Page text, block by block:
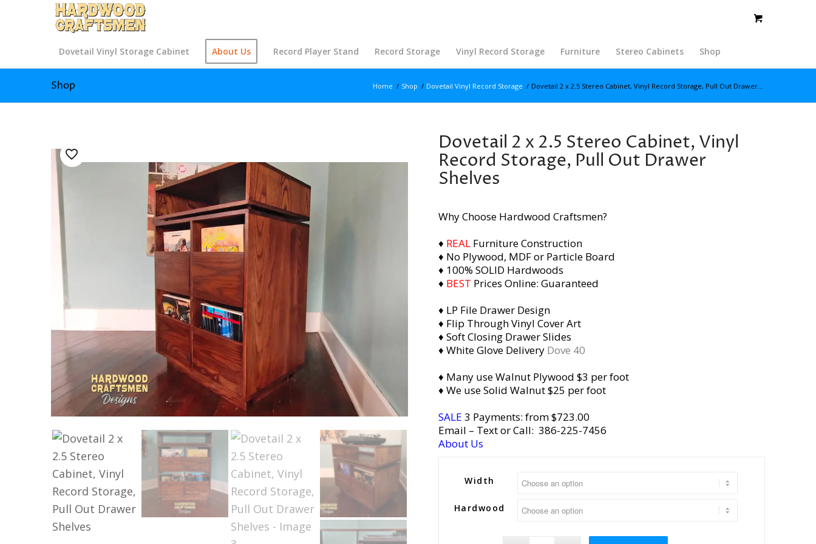
Dovetail Vinyl Storage Cabinet About Us Record Player Stand Record Storage Vinyl Record Storage Furniture Stereo Cabinets Shop
Shop Home / Shop / Dovetail Vinyl Record Storage / Dovetail 2 x 2.5 Stereo Cabinet, Vinyl Record Storage, Pull Out Drawer...
Dovetail 2 x 2.5 Stereo Cabinet, Vinyl
Record Storage, Pull Out Drawer
Shelves
Why Choose Hardwood Craftsmen?
♦ REALFurniture Construction
♦ No Plywood, MDF or Particle Board
♦ 100% SOLID Hardwoods
♦ BEST Prices Online: Guaranteed
♦ LP File Drawer Design
♦ Flip Through Vinyl Cover Art
♦ Soft Closing Drawer Slides
♦ White Glove DeliveryDove 40
♦ Many use Walnut Plywood $3 per foot
♦ We use Solid Walnut $25 per foot
SALE 3 Payments: from $723.00
Email – Text or Call: 386-225-7456
About Us
Width
Hardwood